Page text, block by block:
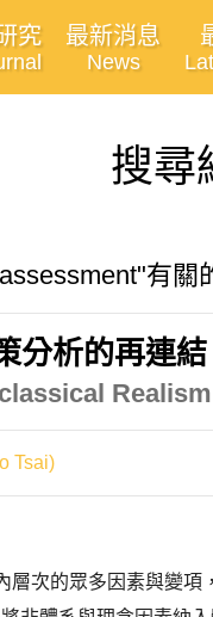
究 最新消息
News
搜尋
有關
分析的再連結
Tsai)
層次的眾多因素與變